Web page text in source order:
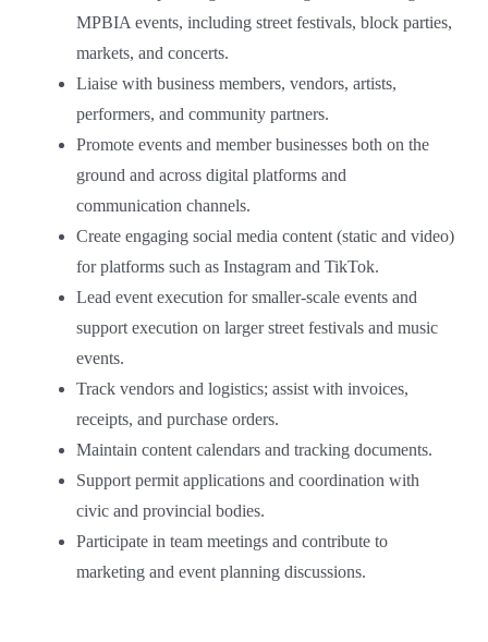
MPBIA events, including street festivals, block parties,
markets, and concerts.
Liaise with business members, vendors, artists,
performers, and community partners.
Promote events and member businesses both on the
ground and across digital platforms and
communication channels.
Create engaging social media content (static and video)
for platforms such as Instagram and TikTok.
Lead event execution for smaller-scale events and
support execution on larger street festivals and music
events.
Track vendors and logistics; assist with invoices,
receipts, and purchase orders.
Maintain content calendars and tracking documents.
Support permit applications and coordination with
civic and provincial bodies.
Participate in team meetings and contribute to
marketing and event planning discussions.